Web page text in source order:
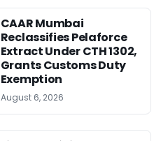
CAAR Mumbai
Reclassifies Pelaforce
Extract Under CTH 1302,
Grants Customs Duty
Exemption
August 6, 2026